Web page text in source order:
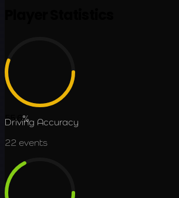
55.6%
Driving Accuracy
22 events